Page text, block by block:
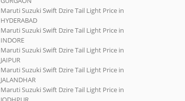
Maruti Suzuki Swift Dzire Tail Light Price in
HYDERABAD
Maruti Suzuki Swift Dzire Tail Light Price in
INDORE
Maruti Suzuki Swift Dzire Tail Light Price in
JAIPUR
Maruti Suzuki Swift Dzire Tail Light Price in
JALANDHAR
Maruti Suzuki Swift Dzire Tail Light Price in